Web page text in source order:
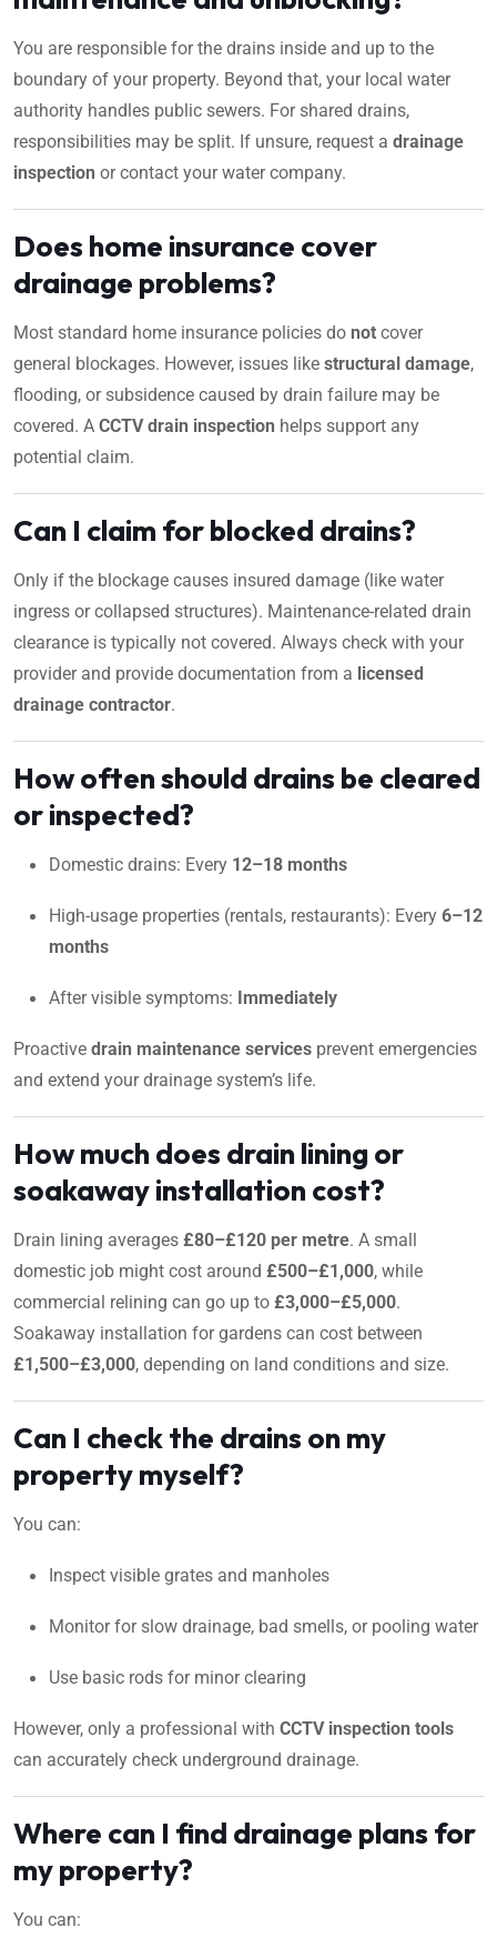
You are responsible for the drains inside and up to the
boundary of your property. Beyond that, your local water
authority handles public sewers. For shared drains,
responsibilities may be split. If unsure, request a drainage
inspection or contact your water company.
Does home insurance cover
drainage problems?
Most standard home insurance policies do not cover
general blockages. However, issues like structural damage,
flooding, or subsidence caused by drain failure may be
covered. A CCTV drain inspection helps support any
potential claim.
Can I claim for blocked drains?
Only if the blockage causes insured damage (like water
ingress or collapsed structures). Maintenance-related drain
clearance is typically not covered. Always check with your
provider and provide documentation from a licensed
drainage contractor.
How often should drains be cleared
or inspected?
Domestic drains: Every 12–18 months
High-usage properties (rentals, restaurants): Every 6–12
months
After visible symptoms: Immediately
Proactive drain maintenance services prevent emergencies
and extend your drainage system’s life.
How much does drain lining or
soakaway installation cost?
Drain lining averages £80–£120 per metre. A small
domestic job might cost around £500–£1,000, while
commercial relining can go up to £3,000–£5,000.
Soakaway installation for gardens can cost between
£1,500–£3,000, depending on land conditions and size.
Can I check the drains on my
property myself?
You can:
Inspect visible grates and manholes
Monitor for slow drainage, bad smells, or pooling water
Use basic rods for minor clearing
However, only a professional with CCTV inspection tools
can accurately check underground drainage.
Where can I find drainage plans for
my property?
You can: